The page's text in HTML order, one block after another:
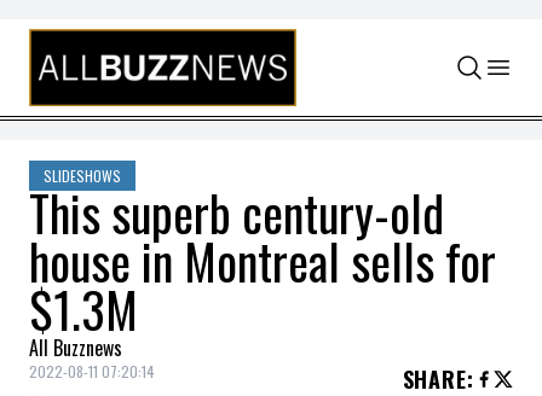
Skip to content
SLIDESHOWS
This superb century-old
house in Montreal sells for
$1.3M
All Buzznews
2022-08-11 07:20:14 SHARE: